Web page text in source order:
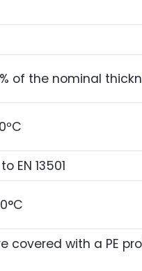
of the nominal
EN 13501
covered with a PE